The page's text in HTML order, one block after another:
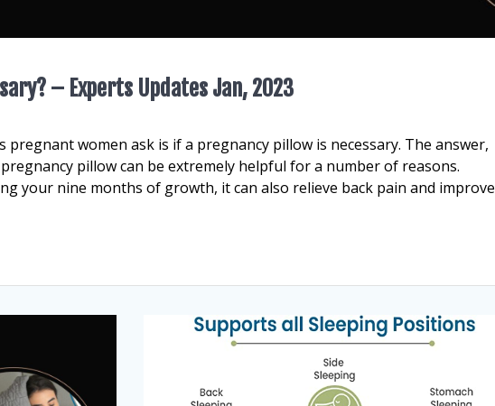
– Experts Updates Jan, 2023
women ask is if a pregnancy pillow is necessary. The answer,
pillow can be extremely helpful for a number of reasons.
your nine months of growth, it can also relieve back pain and improve